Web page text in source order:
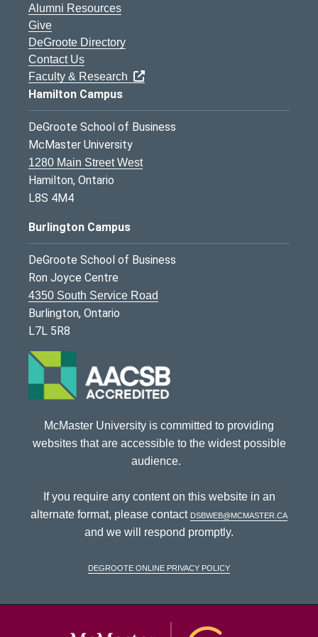
Alumni Resources
Give
DeGroote Directory
Contact Us
Faculty & Research
Hamilton Campus
DeGroote School of Business
McMaster University
1280 Main Street West
Hamilton, Ontario
L8S 4M4
Burlington Campus
DeGroote School of Business
Ron Joyce Centre
4350 South Service Road
Burlington, Ontario
L7L 5R8
McMaster University is committed to providing
websites that are accessible to the widest possible
audience.
If you require any content on this website in an
alternate format, please contact dsbweb@mcmaster.ca
and we will respond promptly.
DeGroote Online Privacy Policy